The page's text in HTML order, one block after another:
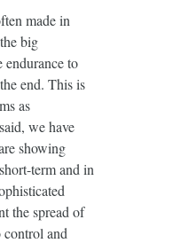
made in
big
endurance to
end. This is
as
we have
showing
term and in
the spread of
and